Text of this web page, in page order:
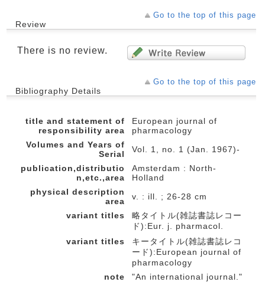
Go to the top of this page
Review
There is no review.
Go to the top of this page
Bibliography Details
title and statement of
responsibility area
European journal of
pharmacology
Volumes and Years of
Serial
Vol. 1, no. 1 (Jan. 1967)-
publication,distributio
n,etc.,area
Amsterdam : North-
Holland
physical description
area
v. : ill. ; 26-28 cm
variant titles
略タイトル(雑誌書誌レコー
ド):Eur. j. pharmacol.
variant titles
キータイトル(雑誌書誌レコ
ード):European journal of
pharmacology
note
"An international journal."